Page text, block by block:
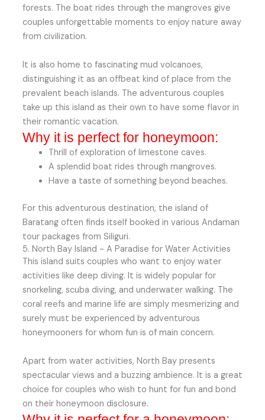
forests. The boat rides through the mangroves give
couples unforgettable moments to enjoy nature away
from civilization.
It is also home to fascinating mud volcanoes,
distinguishing it as an offbeat kind of place from the
prevalent beach islands. The adventurous couples
take up this island as their own to have some flavor in
their romantic vacation.
Why it is perfect for honeymoon:
Thrill of exploration of limestone caves.
A splendid boat rides through mangroves.
Have a taste of something beyond beaches.
For this adventurous destination, the island of
Baratang often finds itself booked in various Andaman
tour packages from Siliguri.
5. North Bay Island - A Paradise for Water Activities
This island suits couples who want to enjoy water
activities like deep diving. It is widely popular for
snorkeling, scuba diving, and underwater walking. The
coral reefs and marine life are simply mesmerizing and
surely must be experienced by adventurous
honeymooners for whom fun is of main concern.
Apart from water activities, North Bay presents
spectacular views and a buzzing ambience. It is a great
choice for couples who wish to hunt for fun and bond
on their honeymoon disclosure.